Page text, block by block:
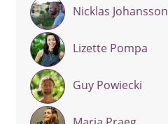
Nicklas Johansson
Lizette Pompa
Guy Powiecki